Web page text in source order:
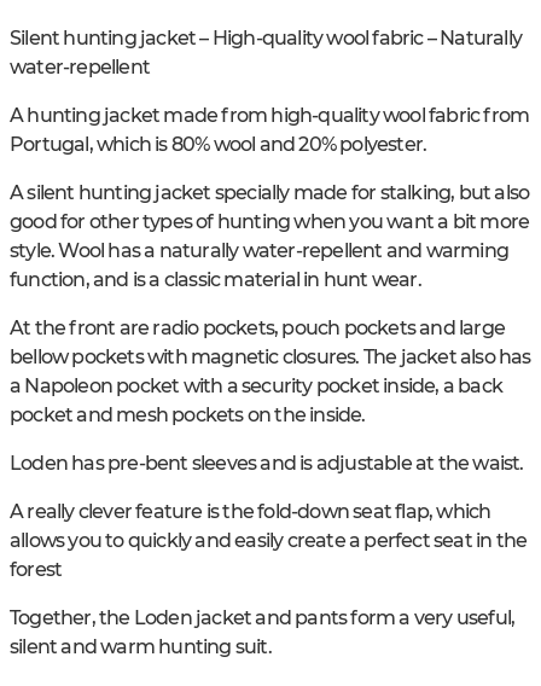
Silent hunting jacket – High-quality wool fabric – Naturally
water-repellent
A hunting jacket made from high-quality wool fabric from
Portugal, which is 80% wool and 20% polyester.
A silent hunting jacket specially made for stalking, but also
good for other types of hunting when you want a bit more
style. Wool has a naturally water-repellent and warming
function, and is a classic material in hunt wear.
At the front are radio pockets, pouch pockets and large
bellow pockets with magnetic closures. The jacket also has
a Napoleon pocket with a security pocket inside, a back
pocket and mesh pockets on the inside.
Loden has pre-bent sleeves and is adjustable at the waist.
A really clever feature is the fold-down seat flap, which
allows you to quickly and easily create a perfect seat in the
forest
Together, the Loden jacket and pants form a very useful,
silent and warm hunting suit.